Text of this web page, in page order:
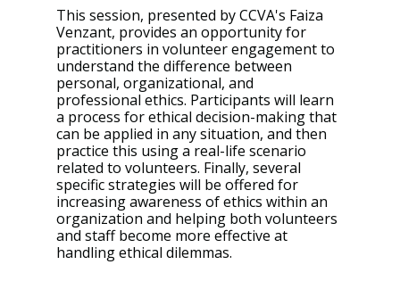
This session, presented by CCVA's Faiza
Venzant, provides an opportunity for
practitioners in volunteer engagement to
understand the difference between
personal, organizational, and
professional ethics. Participants will learn
a process for ethical decision-making that
can be applied in any situation, and then
practice this using a real-life scenario
related to volunteers. Finally, several
specific strategies will be offered for
increasing awareness of ethics within an
organization and helping both volunteers
and staff become more effective at
handling ethical dilemmas.